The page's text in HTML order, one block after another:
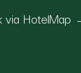
via HotelMap